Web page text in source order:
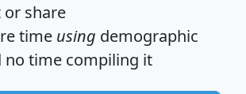
share
time using demographic
no time compiling it